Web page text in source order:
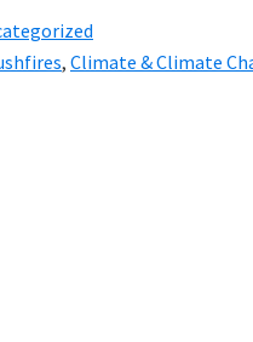
, Climate & Climate